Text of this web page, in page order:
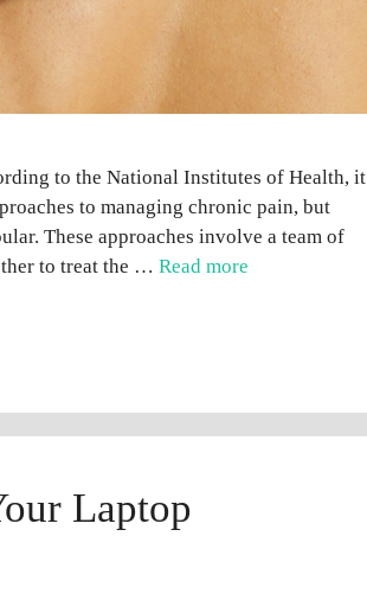
to the National Institutes of Health, it
to managing chronic pain, but
These approaches involve a team of
to treat the … Read more
Laptop